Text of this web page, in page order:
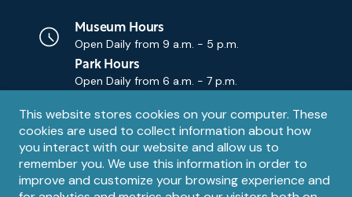
Privacy
notice
This website stores cookies on your computer. These
cookies are used to collect information about how
you interact with our website and allow us to
remember you. We use this information in order to
improve and customize your browsing experience and
Museum Hours
Open Daily from 9 a.m. - 5 p.m.
Park Hours
Open Daily from 6 a.m. - 7 p.m.
Contact
Email
Contact Us